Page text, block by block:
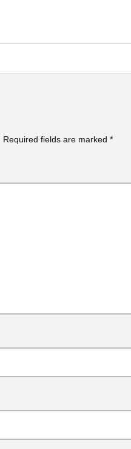
Required fields are marked *